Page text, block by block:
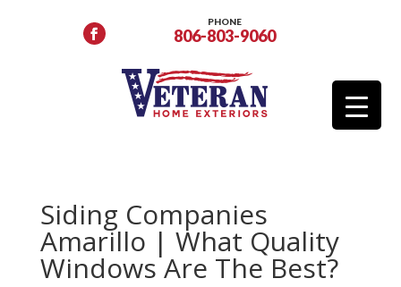
PHONE
806-803-9060
Siding Companies
Amarillo | What Quality
Windows Are The Best?